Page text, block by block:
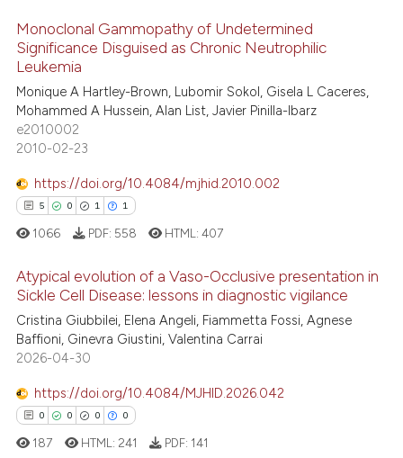
at scite.ai
cited by providing the
of the citation, a
describing whether
claim, and a label
in which section the
was made.
Citing Publications
Supporting
Mentioning
Contrasting
how this article has been
cited by providing the
of the citation, a
mentions, or contrasts
claim, and a label
in which section the
Monoclonal Gammopathy of Undetermined
Significance Disguised as Chronic Neutrophilic
Leukemia
Monique A Hartley-Brown, Lubomir Sokol, Gisela L Caceres,
Mohammed A Hussein, Alan List, Javier Pinilla-Ibarz
e2010002
2010-02-23
https://doi.org/10.4084/mjhid.2010.002
5 0 1 1
Citing Publications
Supporting
Contrasting
1066 PDF: 558 HTML:407
Atypical evolution of a Vaso-Occlusive presentation in
Sickle Cell Disease: lessons in diagnostic vigilance
Cristina Giubbilei, Elena Angeli, Fiammetta Fossi, Agnese
Baffioni, Ginevra Giustini, Valentina Carrai
2026-04-30
https://doi.org/10.4084/MJHID.2026.042
0 0 0 0
187 HTML: 241 PDF: 141